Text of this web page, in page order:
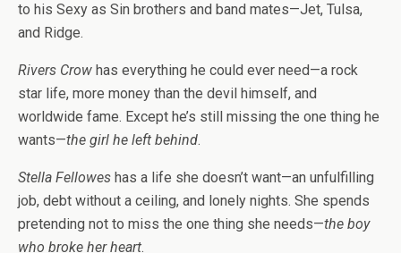
to his Sexy as Sin brothers and band mates—Jet, Tulsa,
and Ridge.
Rivers Crow has everything he could ever need—a rock
star life, more money than the devil himself, and
worldwide fame. Except he’s still missing the one thing he
wants—the girl he left behind.
Stella Fellowes has a life she doesn’t want—an unfulfilling
job, debt without a ceiling, and lonely nights. She spends
pretending not to miss the one thing she needs—the boy
who broke her heart.